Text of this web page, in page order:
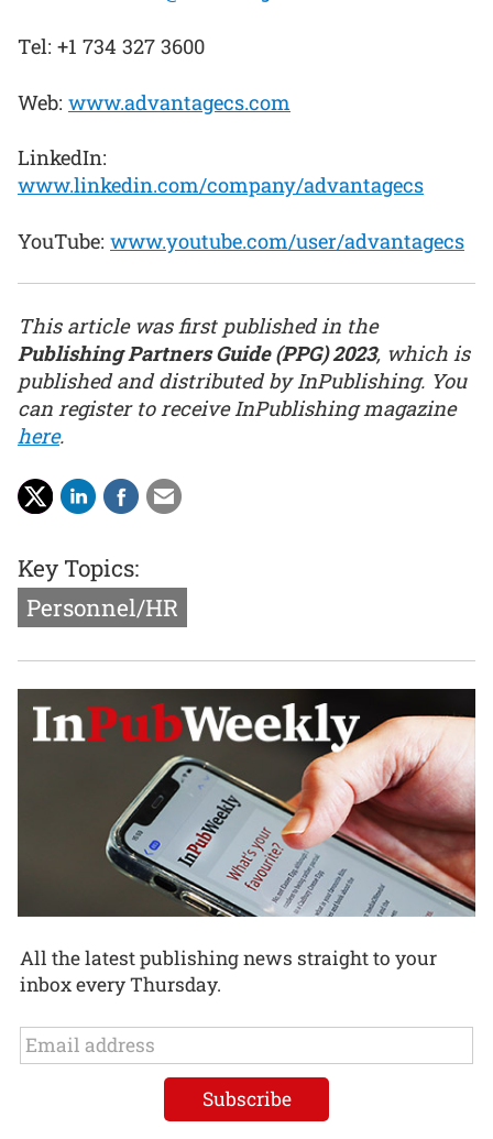
Tel: +1 734 327 3600
Web: www.advantagecs.com
LinkedIn:
www.linkedin.com/company/advantagecs
YouTube: www.youtube.com/user/advantagecs
This article was first published in the
Publishing Partners Guide (PPG) 2023, which is
published and distributed by InPublishing. You
can register to receive InPublishing magazine
here.
Key Topics:
Personnel/HR
All the latest publishing news straight to your
inbox every Thursday.